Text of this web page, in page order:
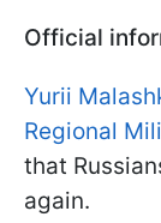
Official
Yurii
Regional
that
again.